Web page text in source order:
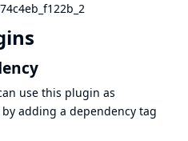
use this plugin as
adding a dependency tag